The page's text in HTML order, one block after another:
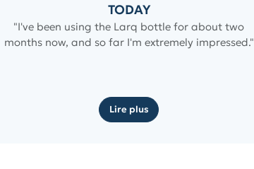
TODAY
"I've been using the Larq bottle for about two
months now, and so far I'm extremely impressed."
Lire plus